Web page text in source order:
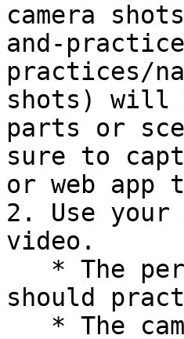
camera
and-
practices/
shots) will
parts or
sure to
or web app
2. Use
video.
should